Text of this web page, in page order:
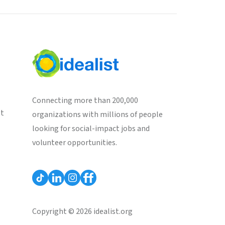
Connecting more than 200,000
organizations with millions of people
looking for social-impact jobs and
volunteer opportunities.
Copyright © 2026 idealist.org